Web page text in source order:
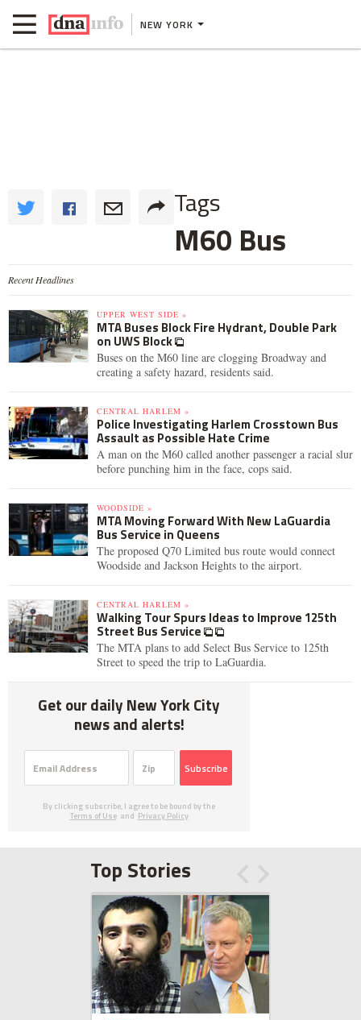
NEW YORK
Tags
M60 Bus
Recent Headlines
UPPER WEST SIDE »
MTA Buses Block Fire Hydrant, Double Park
on UWS Block
Buses on the M60 line are clogging Broadway and
creating a safety hazard, residents said.
CENTRAL HARLEM »
Police Investigating Harlem Crosstown Bus
Assault as Possible Hate Crime
A man on the M60 called another passenger a racial slur
before punching him in the face, cops said.
WOODSIDE »
MTA Moving Forward With New LaGuardia
Bus Service in Queens
The proposed Q70 Limited bus route would connect
Woodside and Jackson Heights to the airport.
CENTRAL HARLEM »
Walking Tour Spurs Ideas to Improve 125th
Street Bus Service
The MTA plans to add Select Bus Service to 125th
Street to speed the trip to LaGuardia.
Get our daily New York City
news and alerts!
Subscribe
By clicking subscribe, I agree to be bound by the
Terms of Use and Privacy Policy
Top Stories